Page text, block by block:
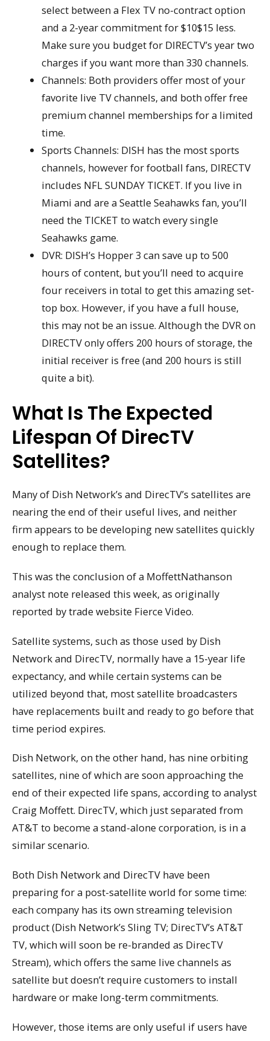
select between a Flex TV no-contract option
and a 2-year commitment for $10$15 less.
Make sure you budget for DIRECTV’s year two
charges if you want more than 330 channels.
Channels: Both providers offer most of your
favorite live TV channels, and both offer free
premium channel memberships for a limited
time.
Sports Channels: DISH has the most sports
channels, however for football fans, DIRECTV
includes NFL SUNDAY TICKET. If you live in
Miami and are a Seattle Seahawks fan, you’ll
need the TICKET to watch every single
Seahawks game.
DVR: DISH’s Hopper 3 can save up to 500
hours of content, but you’ll need to acquire
four receivers in total to get this amazing set-
top box. However, if you have a full house,
this may not be an issue. Although the DVR on
DIRECTV only offers 200 hours of storage, the
initial receiver is free (and 200 hours is still
quite a bit).
What Is The Expected
Lifespan Of DirecTV
Satellites?
Many of Dish Network’s and DirecTV’s satellites are
nearing the end of their useful lives, and neither
firm appears to be developing new satellites quickly
enough to replace them.
This was the conclusion of a MoffettNathanson
analyst note released this week, as originally
reported by trade website Fierce Video.
Satellite systems, such as those used by Dish
Network and DirecTV, normally have a 15-year life
expectancy, and while certain systems can be
utilized beyond that, most satellite broadcasters
have replacements built and ready to go before that
time period expires.
Dish Network, on the other hand, has nine orbiting
satellites, nine of which are soon approaching the
end of their expected life spans, according to analyst
Craig Moffett. DirecTV, which just separated from
AT&T to become a stand-alone corporation, is in a
similar scenario.
Both Dish Network and DirecTV have been
preparing for a post-satellite world for some time:
each company has its own streaming television
product (Dish Network’s Sling TV; DirecTV’s AT&T
TV, which will soon be re-branded as DirecTV
Stream), which offers the same live channels as
satellite but doesn’t require customers to install
hardware or make long-term commitments.
However, those items are only useful if users have